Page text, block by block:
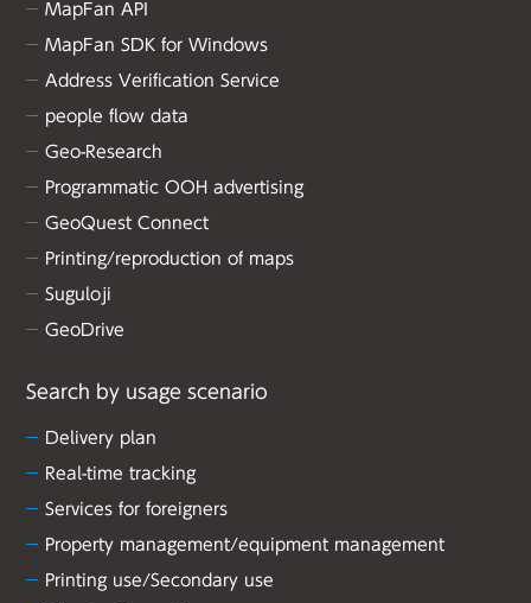
MapFan API
MapFan SDK for Windows
Address Verification Service
people flow data
Geo-Research
Programmatic OOH advertising
GeoQuest Connect
Printing/reproduction of maps
Suguloji
GeoDrive
Search by usage scenario
Delivery plan
Real-time tracking
Services for foreigners
Property management/equipment management
Printing use/Secondary use